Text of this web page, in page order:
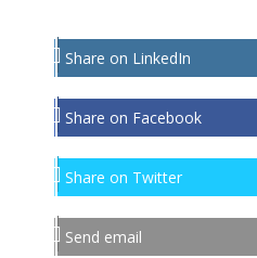
Share on LinkedIn
Share on Facebook
Share on Twitter
Send email